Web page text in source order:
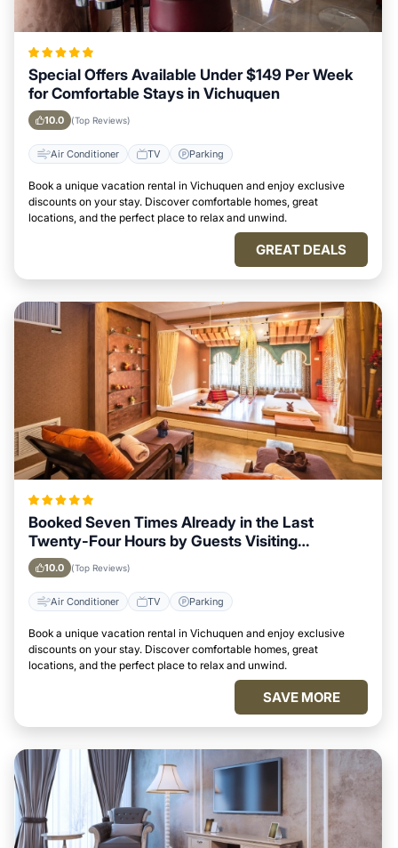
Special Offers Available Under $149 Per Week
for Comfortable Stays in Vichuquen
10.0 (Top Reviews)
Air Conditioner TV Parking
Book a unique vacation rental in Vichuquen and enjoy exclusive
discounts on your stay. Discover comfortable homes, great
locations, and the perfect place to relax and unwind.
GREAT DEALS
Booked Seven Times Already in the Last
Twenty-Four Hours by Guests Visiting
Vichuquen
10.0 (Top Reviews)
Air Conditioner TV Parking
Book a unique vacation rental in Vichuquen and enjoy exclusive
discounts on your stay. Discover comfortable homes, great
locations, and the perfect place to relax and unwind.
SAVE MORE